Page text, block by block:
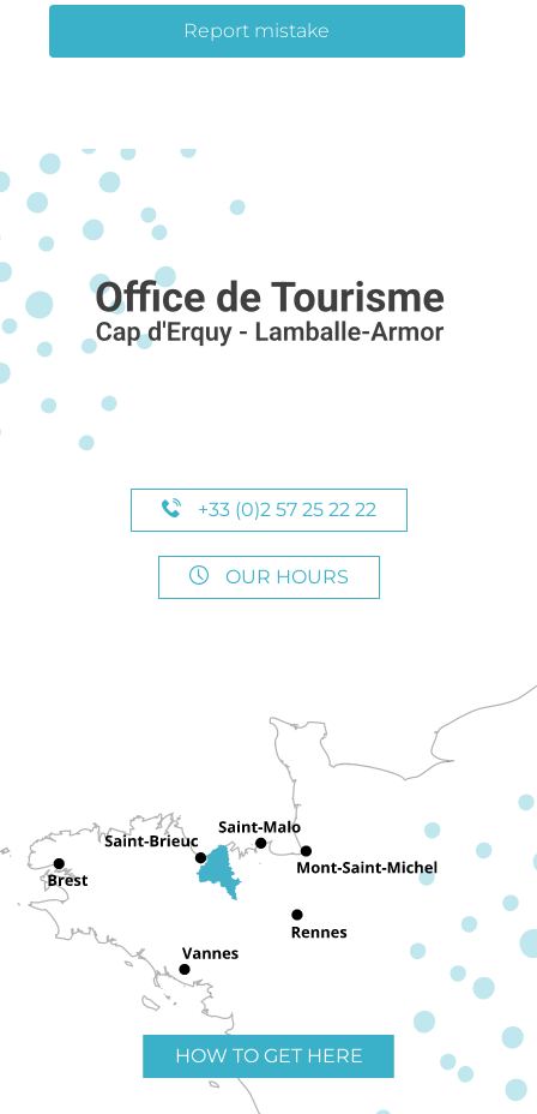
Report mistake
+33 (0)2 57 25 22 22
OUR HOURS
HOW TO GET HERE